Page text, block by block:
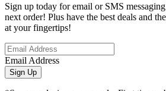
Sign up today for email or SMS
next order! Plus have the best deals and
at your fingertips!
Email Address
Sign Up